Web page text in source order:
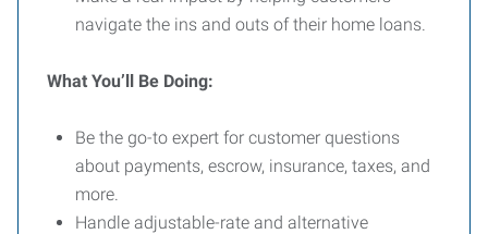
navigate the ins and outs of their home loans.
What You’ll Be Doing:
Be the go-to expert for customer questions
about payments, escrow, insurance, taxes, and
more.
Handle adjustable-rate and alternative